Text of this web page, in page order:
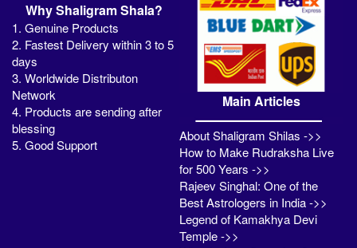
Why Shaligram Shala?
1. Genuine Products
2. Fastest Delivery within 3 to 5
days
3. Worldwide Distributon
Network
4. Products are sending after
blessing
5. Good Support
Main Articles
About Shaligram Shilas ->>
How to Make Rudraksha Live
for 500 Years ->>
Rajeev Singhal: One of the
Best Astrologers in India ->>
Legend of Kamakhya Devi
Temple ->>